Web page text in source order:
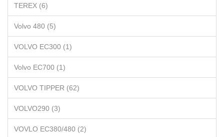
TEREX (6)
Volvo 480 (5)
VOLVO EC300 (1)
Volvo EC700 (1)
VOLVO TIPPER (62)
VOLVO290 (3)
VOVLO EC380/480 (2)